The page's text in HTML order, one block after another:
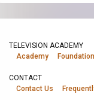
TELEVISION ACADEMY
Academy
Foundation
CONTACT
Contact Us